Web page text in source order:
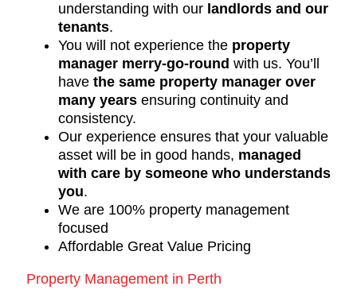
understanding with our landlords and our
tenants.
You will not experience the property
manager merry-go-round with us. You’ll
have the same property manager over
many years ensuring continuity and
consistency.
Our experience ensures that your valuable
asset will be in good hands, managed
with care by someone who understands
you.
We are 100% property management
focused
Affordable Great Value Pricing
Property Management in Perth